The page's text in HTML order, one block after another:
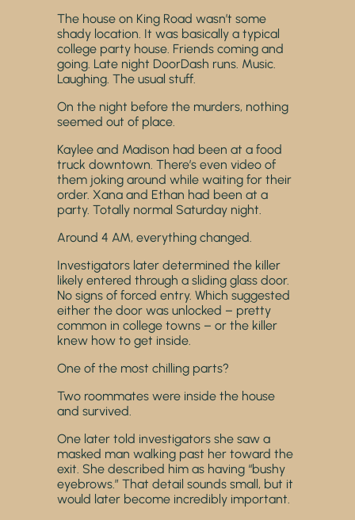
The house on King Road wasn’t some
shady location. It was basically a typical
college party house. Friends coming and
going. Late night DoorDash runs. Music.
Laughing. The usual stuff.
On the night before the murders, nothing
seemed out of place.
Kaylee and Madison had been at a food
truck downtown. There’s even video of
them joking around while waiting for their
order. Xana and Ethan had been at a
party. Totally normal Saturday night.
Around 4 AM, everything changed.
Investigators later determined the killer
likely entered through a sliding glass door.
No signs of forced entry. Which suggested
either the door was unlocked – pretty
common in college towns – or the killer
knew how to get inside.
One of the most chilling parts?
Two roommates were inside the house
and survived.
One later told investigators she saw a
masked man walking past her toward the
exit. She described him as having “bushy
eyebrows.” That detail sounds small, but it
would later become incredibly important.